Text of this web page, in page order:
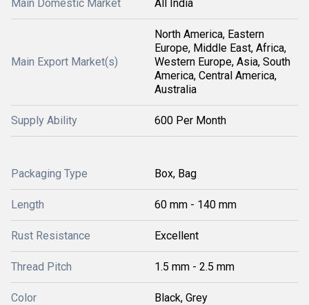
Main Domestic Market All India
Main Export Market(s)
North America, Eastern
Europe, Middle East, Africa,
Western Europe, Asia, South
America, Central America,
Australia
Supply Ability 600 Per Month
Packaging Type Box, Bag
Length 60 mm - 140 mm
Rust Resistance Excellent
Thread Pitch 1.5 mm - 2.5 mm
Color Black, Grey